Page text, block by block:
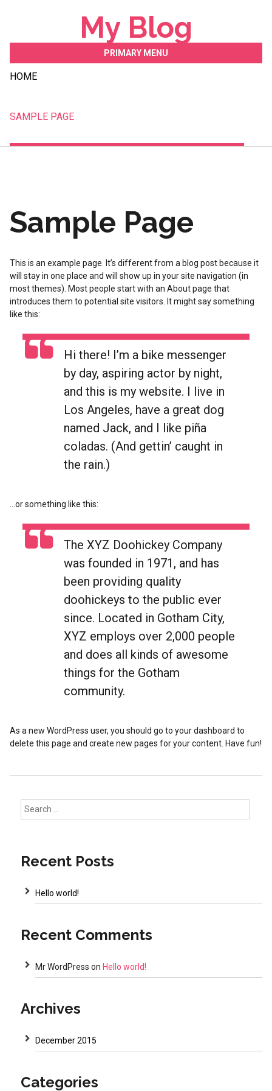
My Blog
PRIMARY MENU
HOME
SAMPLE PAGE
Sample Page
This is an example page. It’s different from a blog post because it
will stay in one place and will show up in your site navigation (in
most themes). Most people start with an About page that
introduces them to potential site visitors. It might say something
like this:
Hi there! I’m a bike messenger
by day, aspiring actor by night,
and this is my website. I live in
Los Angeles, have a great dog
named Jack, and I like piña
coladas. (And gettin’ caught in
the rain.)
…or something like this:
The XYZ Doohickey Company
was founded in 1971, and has
been providing quality
doohickeys to the public ever
since. Located in Gotham City,
XYZ employs over 2,000 people
and does all kinds of awesome
things for the Gotham
community.
As a new WordPress user, you should go to your dashboard to
delete this page and create new pages for your content. Have fun!
Search
for:
Recent Posts
Hello world!
Recent Comments
Mr WordPress on Hello world!
Archives
December 2015
Categories